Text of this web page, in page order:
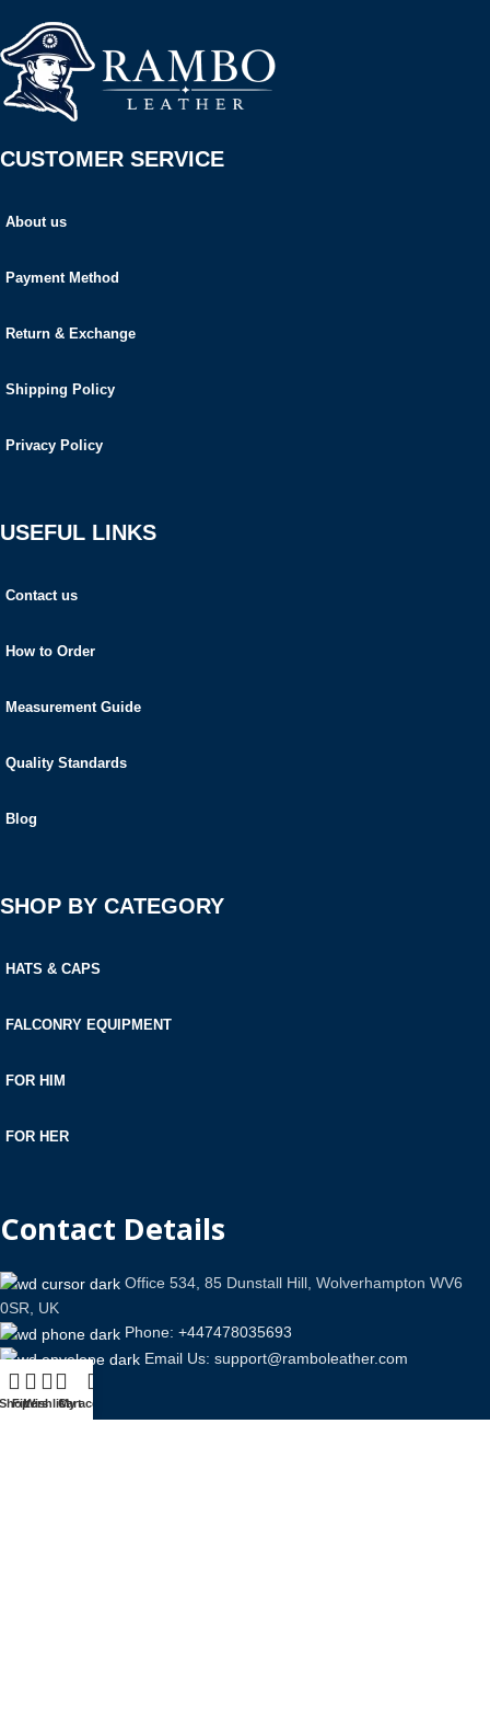
CUSTOMER SERVICE
About us
Payment Method
Return & Exchange
Shipping Policy
Privacy Policy
USEFUL LINKS
Contact us
How to Order
Measurement Guide
Quality Standards
Blog
SHOP BY CATEGORY
HATS & CAPS
FALCONRY EQUIPMENT
FOR HIM
FOR HER
Contact Details
Office 534, 85 Dunstall Hill, Wolverhampton WV6
0SR, UK
Phone: +447478035693
Email Us: support@ramboleather.com
Filters
WishlistCart
My account